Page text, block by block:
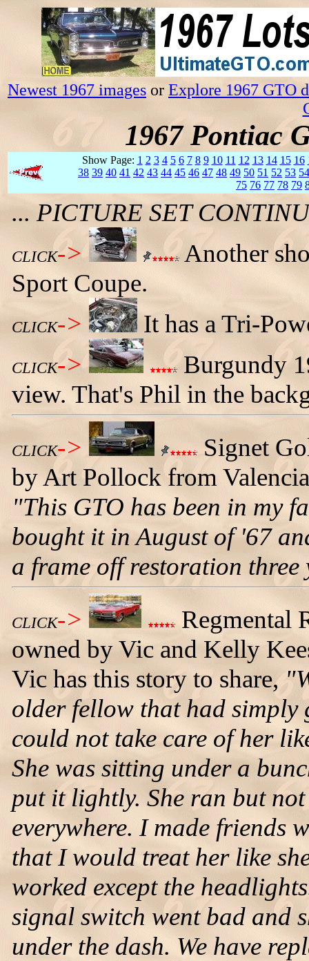
Newest 1967 images or Explore 1967 GTO
1967 Pontiac
Show Page: 1 2 3 4 5 6 7 8 9 10 11 12 13 14 15 16
38 39 40 41 42 43 44 45 46 47 48 49 50 51 52 53 54
75 76 77 78 79
... PICTURE SET
CLICK->
Another
Sport Coupe.
CLICK-> It has a Tri-
CLICK->
Burgundy
view. That's Phil in the
CLICK->
Signet
by Art Pollock from
"This GTO has been in my
bought it in August of '67
a frame off restoration three
CLICK->
Regmental
owned by Vic and Kelly
Vic has this story to share,
older fellow that had
could not take care of her
She was sitting under a
put it lightly. She ran but
everywhere. I made friends
that I would treat her like
worked except the
signal switch went bad and
under the dash. We have